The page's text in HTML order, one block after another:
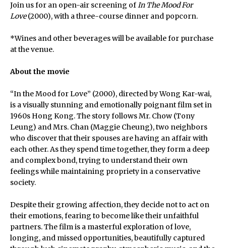
Join us for an open-air screening ofIn The Mood For
Love(2000), with a three-course dinner and popcorn.
*Wines and other beverages will be available for purchase
at the venue.
About the movie
“In the Mood for Love” (2000), directed by Wong Kar-wai,
is a visually stunning and emotionally poignant film set in
1960s Hong Kong. The story follows Mr. Chow (Tony
Leung) and Mrs. Chan (Maggie Cheung), two neighbors
who discover that their spouses are having an affair with
each other. As they spend time together, they form a deep
and complex bond, trying to understand their own
feelings while maintaining propriety in a conservative
society.
Despite their growing affection, they decide not to act on
their emotions, fearing to become like their unfaithful
partners. The film is a masterful exploration of love,
longing, and missed opportunities, beautifully captured